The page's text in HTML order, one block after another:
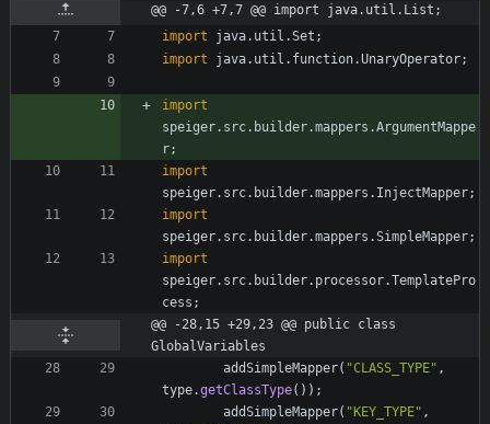
@@ -7,6 +7,7 @@ import java.util.List;
import
java.util.Set ;
import
java.util.function.UnaryOperator;
import
speiger.src.builder.mappers.ArgumentMappe
r;
import
speiger.src.builder.mappers.InjectMapper;
import
speiger.src.builder.mappers.SimpleMapper;
import
speiger.src.builder.processor.TemplatePro
cess ;
@@ -28,15 +29,23 @@ public class
GlobalVariables
addSimpleMapper( "CLASS_TYPE" ,
type.getClassType( ) ) ;
addSimpleMapper( " KEY_TYPE" ,